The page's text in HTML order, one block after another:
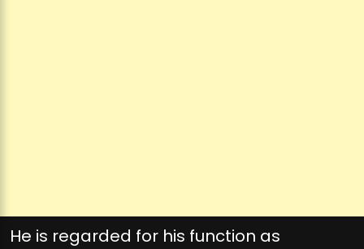
He is regarded for his function as